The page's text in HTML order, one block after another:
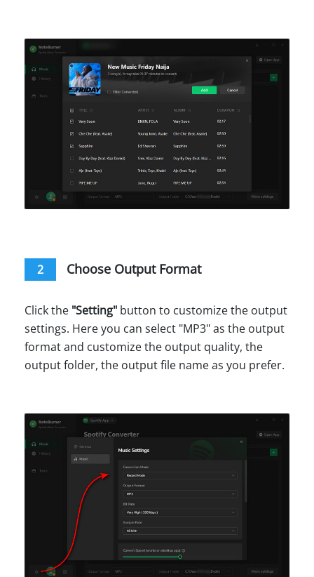
2 Choose Output Format
Click the "Setting" button to customize the output
settings. Here you can select "MP3" as the output
format and customize the output quality, the
output folder, the output file name as you prefer.